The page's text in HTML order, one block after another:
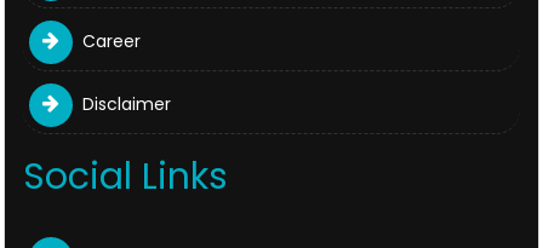
Career
Disclaimer
Social Links